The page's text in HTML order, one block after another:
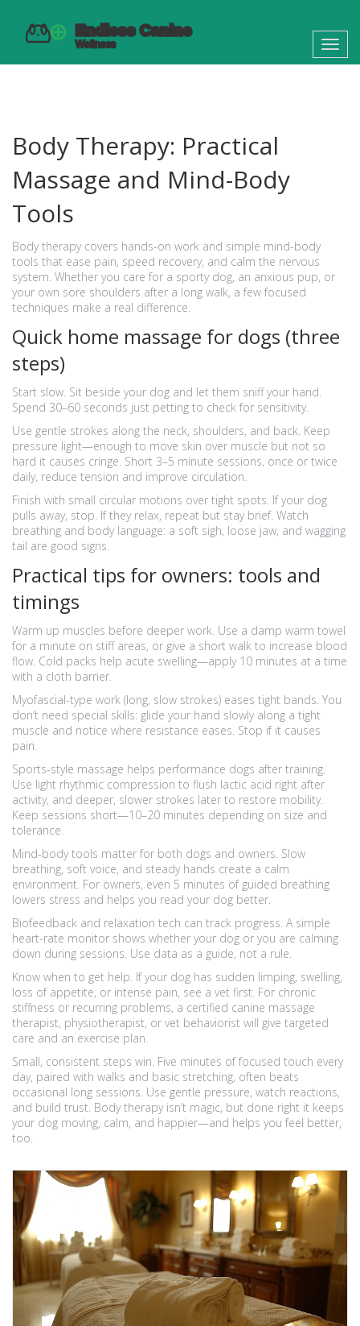
Body Therapy: Practical
Massage and Mind-Body
Tools
Body therapy covers hands-on work and simple mind-body
tools that ease pain, speed recovery, and calm the nervous
system. Whether you care for a sporty dog, an anxious pup, or
your own sore shoulders after a long walk, a few focused
techniques make a real difference.
Quick home massage for dogs (three
steps)
Start slow. Sit beside your dog and let them sniff your hand.
Spend 30–60 seconds just petting to check for sensitivity.
Use gentle strokes along the neck, shoulders, and back. Keep
pressure light—enough to move skin over muscle but not so
hard it causes cringe. Short 3–5 minute sessions, once or twice
daily, reduce tension and improve circulation.
Finish with small circular motions over tight spots. If your dog
pulls away, stop. If they relax, repeat but stay brief. Watch
breathing and body language: a soft sigh, loose jaw, and wagging
tail are good signs.
Practical tips for owners: tools and
timings
Warm up muscles before deeper work. Use a damp warm towel
for a minute on stiff areas, or give a short walk to increase blood
flow. Cold packs help acute swelling—apply 10 minutes at a time
with a cloth barrier.
Myofascial-type work (long, slow strokes) eases tight bands. You
don’t need special skills: glide your hand slowly along a tight
muscle and notice where resistance eases. Stop if it causes
pain.
Sports-style massage helps performance dogs after training.
Use light rhythmic compression to flush lactic acid right after
activity, and deeper, slower strokes later to restore mobility.
Keep sessions short—10–20 minutes depending on size and
tolerance.
Mind-body tools matter for both dogs and owners. Slow
breathing, soft voice, and steady hands create a calm
environment. For owners, even 5 minutes of guided breathing
lowers stress and helps you read your dog better.
Biofeedback and relaxation tech can track progress. A simple
heart-rate monitor shows whether your dog or you are calming
down during sessions. Use data as a guide, not a rule.
Know when to get help. If your dog has sudden limping, swelling,
loss of appetite, or intense pain, see a vet first. For chronic
stiffness or recurring problems, a certified canine massage
therapist, physiotherapist, or vet behaviorist will give targeted
care and an exercise plan.
Small, consistent steps win. Five minutes of focused touch every
day, paired with walks and basic stretching, often beats
occasional long sessions. Use gentle pressure, watch reactions,
and build trust. Body therapy isn’t magic, but done right it keeps
your dog moving, calm, and happier—and helps you feel better,
too.